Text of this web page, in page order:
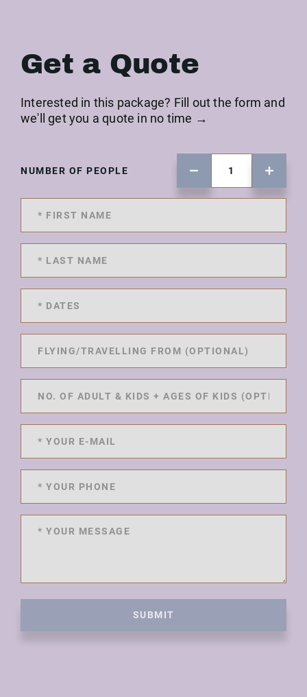
Get a Quote
Interested in this package? Fill out the form and
we'll get you a quote in no time →
NUMBER OF PEOPLE
SUBMIT